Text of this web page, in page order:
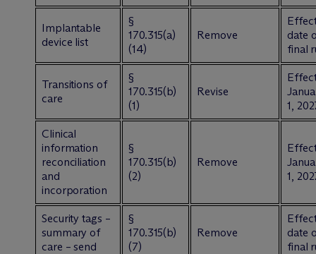
Implantable
device list
§
170.315(a)
(14)
Remove
date
final
Transitions of
care
§
170.315(b)
(1)
Revise
1,
Clinical
information
reconciliation
and
incorporation
§
170.315(b)
(2)
Remove
1,
Security tags –
summary of
care – send
§
170.315(b)
(7)
Remove
date
final